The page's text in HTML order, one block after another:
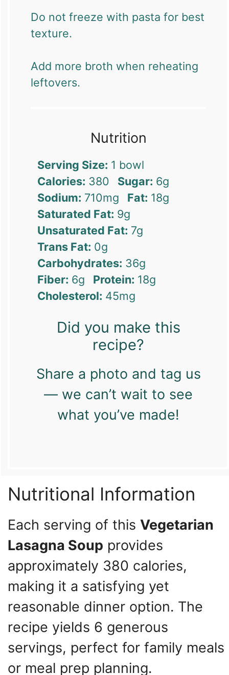
Do not freeze with pasta for best
texture.
Add more broth when reheating
leftovers.
Nutrition
Serving Size: 1 bowl
Calories: 380 Sugar: 6g
Sodium: 710mg Fat: 18g
Saturated Fat: 9g
Unsaturated Fat: 7g
Trans Fat: 0g
Carbohydrates: 36g
Fiber: 6g Protein: 18g
Cholesterol: 45mg
Did you make this
recipe?
Share a photo and tag us
— we can’t wait to see
what you’ve made!
Nutritional Information
Each serving of this Vegetarian
Lasagna Soup provides
approximately 380 calories,
making it a satisfying yet
reasonable dinner option. The
recipe yields 6 generous
servings, perfect for family meals
or meal prep planning.